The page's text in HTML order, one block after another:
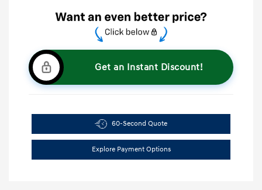
Get an Instant Discount!
60-Second Quote
Explore Payment Options